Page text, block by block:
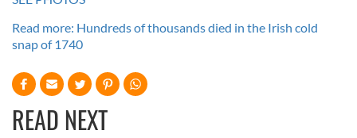
Read more: Hundreds of thousands died in the Irish cold
snap of 1740
READ NEXT